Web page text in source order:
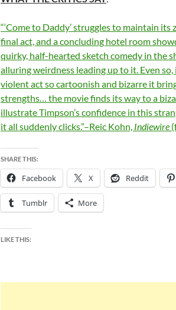
“‘Come to Daddy’ struggles to maintain
final act, and a concluding hotel room
quirky, half-hearted sketch comedy in the
alluring weirdness leading up to it. Even so,
violent act so cartoonish and bizarre it
strengths… the movie finds its way to a
illustrate Timpson’s confidence in this
it all suddenly clicks.”–Reic Kohn, Indiewire
SHARE THIS:
Facebook X Reddit
Tumblr More
LIKE THIS: